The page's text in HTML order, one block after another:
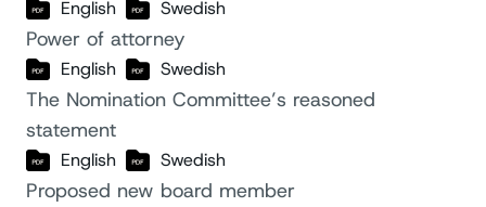
English Swedish
Power of attorney
English Swedish
The Nomination Committee’s reasoned
statement
English Swedish
Proposed new board member